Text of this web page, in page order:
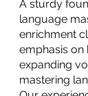
A sturdy
language
enrichment
emphasis on
expanding
mastering